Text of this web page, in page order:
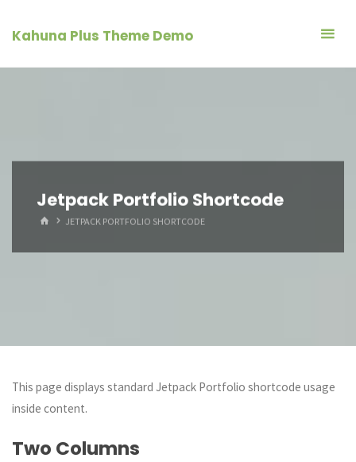
Kahuna Plus Theme Demo
Jetpack Portfolio Shortcode
HOMEJETPACK PORTFOLIO SHORTCODE
This page displays standard Jetpack Portfolio shortcode usage
inside content.
Two Columns